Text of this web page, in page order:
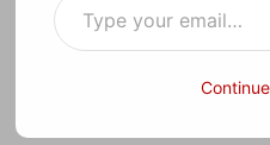
Facebook X